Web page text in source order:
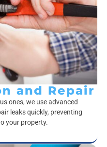
and Repair
ones, we use advanced
leaks quickly, preventing
your property.